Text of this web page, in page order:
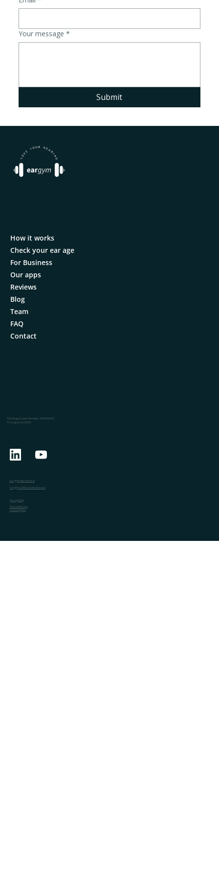
Your message *
Submit
How it works
Check your ear age
For Business
Our apps
Reviews
Blog
Team
FAQ
Contact
FDA Registration Number: 3043496923
© eargym Ltd 2026
eargym User Manual
eargym CI Rehab User Manual
Privacy Policy
Terms of Service
Patent Rights